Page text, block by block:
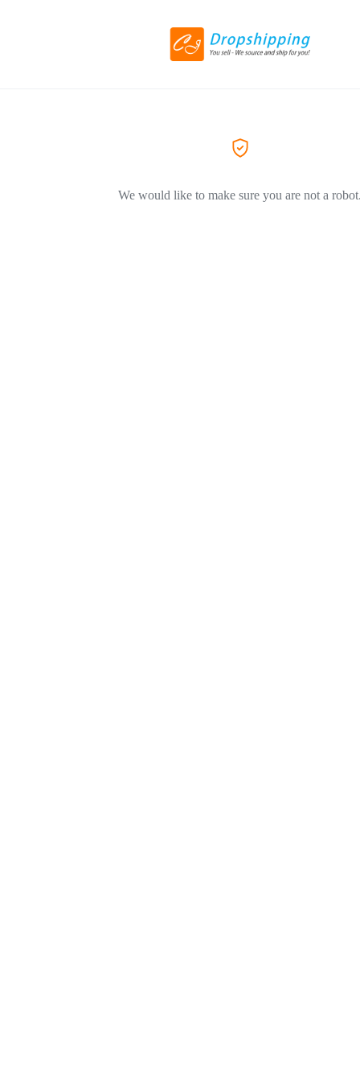
We would like to make sure you are not a